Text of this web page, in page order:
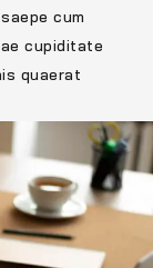
cum
cupiditate
quaerat